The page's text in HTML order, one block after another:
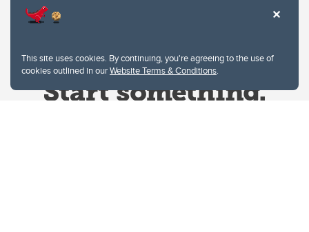
This site uses cookies. By continuing, you're agreeing to the use of
cookies outlined in ourWebsite Terms & Conditions.